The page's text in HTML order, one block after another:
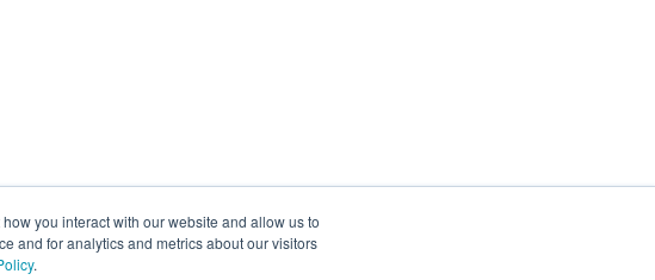
you interact with our website and allow us to
and for analytics and metrics about our visitors
.